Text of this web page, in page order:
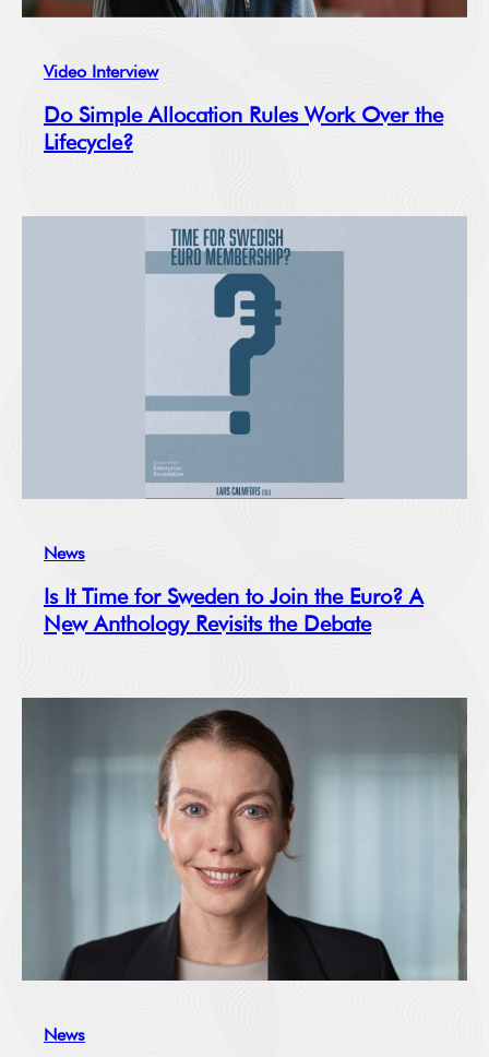
Video Interview
Do Simple Allocation Rules Work Over the
Lifecycle?
News
Is It Time for Sweden to Join the Euro? A
New Anthology Revisits the Debate
News